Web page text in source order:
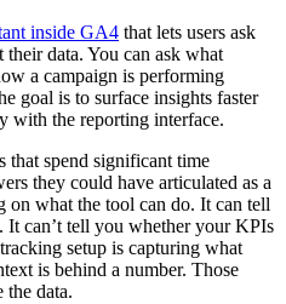
inside GA4 that lets users ask
their data. You can ask what
a campaign is performing
goal is to surface insights faster
with the reporting interface.
that spend significant time
they could have articulated as a
on what the tool can do. It can tell
It can’t tell you whether your KPIs
setup is capturing what
is behind a number. Those
the data.